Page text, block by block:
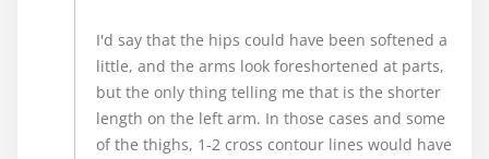
I'd say that the hips could have been softened a
little, and the arms look foreshortened at parts,
but the only thing telling me that is the shorter
length on the left arm. In those cases and some
of the thighs, 1-2 cross contour lines would have